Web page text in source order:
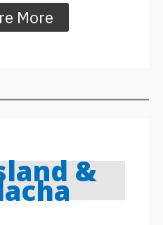
More
&